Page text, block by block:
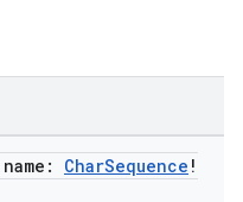
CharSequence !